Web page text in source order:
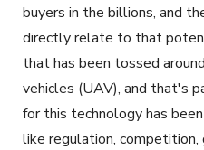
buyers in the billions, and
directly relate to that
that has been tossed
vehicles (UAV), and that's
for this technology has
like regulation, competition,